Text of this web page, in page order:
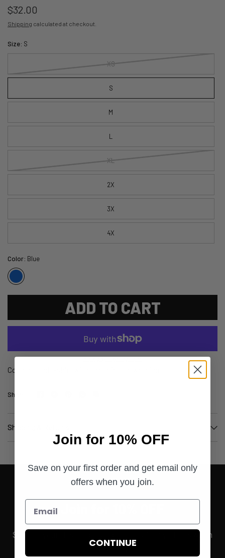
$32.00
Shipping calculated at checkout.
Size: S
XS
S
M
L
XL
2X
3X
4X
Color: Blue
ADD TO CART
More payment options
Cotton blend t-shirt with embroidered wording
Share:
Shipping & Returns
Save on your first order and get email only offers when
you join.
Join for 10% OFF
Save on your first order and get email only
offers when you join.
CONTINUE